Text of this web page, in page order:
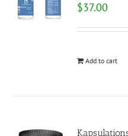
$37.00
Add to cart